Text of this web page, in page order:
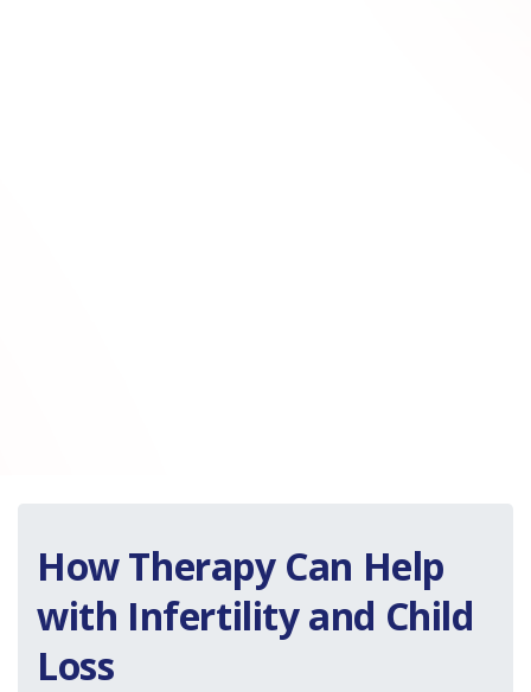
How Therapy Can Help
with Infertility and Child
Loss